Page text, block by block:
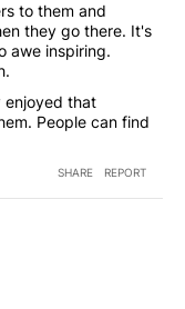
to them and
they go there. It's
awe inspiring.
enjoyed that
People can find
SHARE REPORT